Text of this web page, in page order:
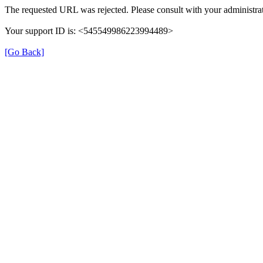
The requested URL was rejected. Please consult with your
Your support ID is: <545549986223994489>
[Go Back]